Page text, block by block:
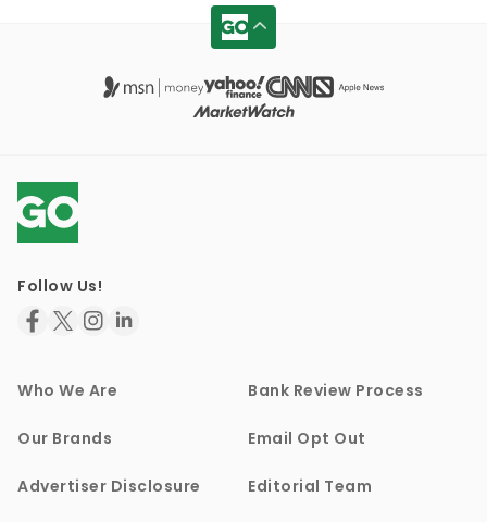
Follow Us!
Who We Are Bank Review Process
Our Brands Email Opt Out
Advertiser Disclosure Editorial Team